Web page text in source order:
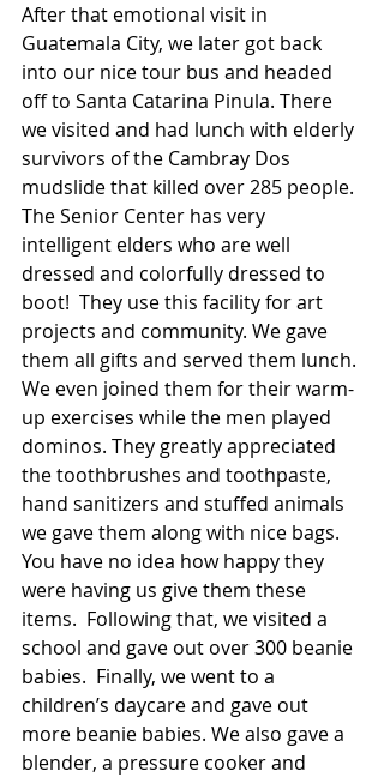
After that emotional visit in
Guatemala City, we later got back
into our nice tour bus and headed
off to Santa Catarina Pinula. There
we visited and had lunch with elderly
survivors of the Cambray Dos
mudslide that killed over 285 people.
The Senior Center has very
intelligent elders who are well
dressed and colorfully dressed to
boot!  They use this facility for art
projects and community. We gave
them all gifts and served them lunch.
We even joined them for their warm-
up exercises while the men played
dominos. They greatly appreciated
the toothbrushes and toothpaste,
hand sanitizers and stuffed animals
we gave them along with nice bags.
You have no idea how happy they
were having us give them these
items.  Following that, we visited a
school and gave out over 300 beanie
babies.  Finally, we went to a
children’s daycare and gave out
more beanie babies. We also gave a
blender, a pressure cooker and